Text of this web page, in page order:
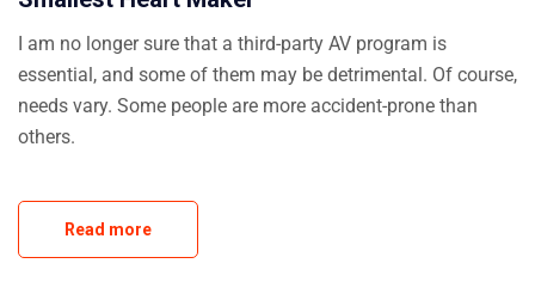
I am no longer sure that a third-party AV program is
essential, and some of them may be detrimental. Of course,
needs vary. Some people are more accident-prone than
others.
Read more